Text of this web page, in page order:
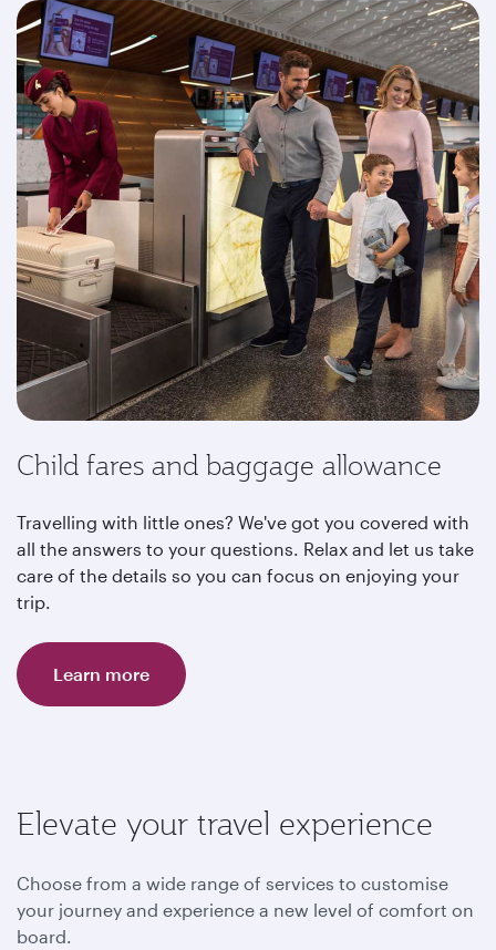
Child fares and baggage allowance
Travelling with little ones? We've got you covered with
all the answers to your questions. Relax and let us take
care of the details so you can focus on enjoying your
trip.
Learn more
Elevate your travel experience
Choose from a wide range of services to customise
your journey and experience a new level of comfort on
board.